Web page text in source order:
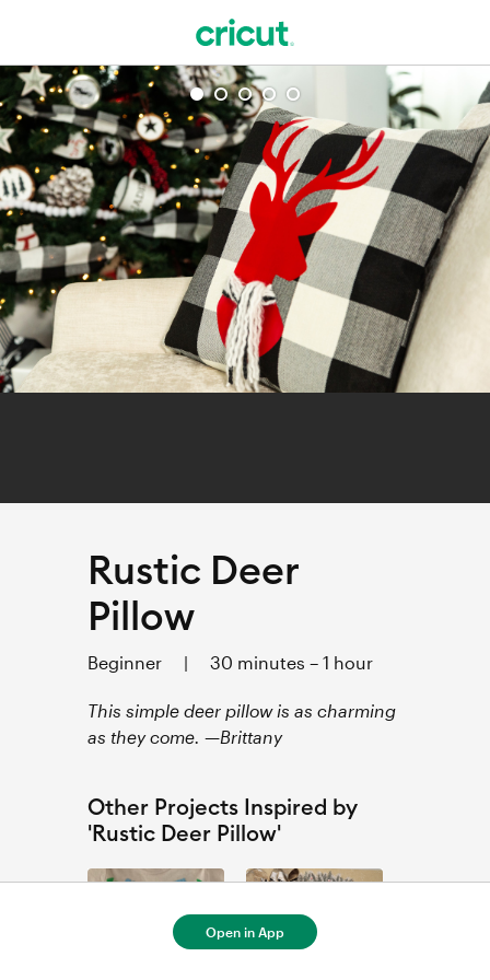
Rustic Deer
Pillow
Beginner | 30 minutes – 1 hour
This simple deer pillow is as charming
as they come. —Brittany
Other Projects Inspired by
'Rustic Deer Pillow'
Open in App